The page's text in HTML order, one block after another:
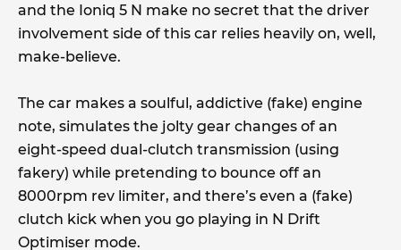
and the Ioniq 5 N make no secret that the driver
involvement side of this car relies heavily on, well,
make-believe.
The car makes a soulful, addictive (fake) engine
note, simulates the jolty gear changes of an
eight-speed dual-clutch transmission (using
fakery) while pretending to bounce off an
8000rpm rev limiter, and there’s even a (fake)
clutch kick when you go playing in N Drift
Optimiser mode.